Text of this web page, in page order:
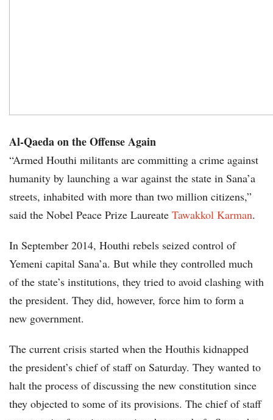
Al-Qaeda on the Offense Again
“Armed Houthi militants are committing a crime against
humanity by launching a war against the state in Sana’a
streets, inhabited with more than two million citizens,”
said the Nobel Peace Prize Laureate Tawakkol Karman.
In September 2014, Houthi rebels seized control of
Yemeni capital Sana’a. But while they controlled much
of the state’s institutions, they tried to avoid clashing with
the president. They did, however, force him to form a
new government.
The current crisis started when the Houthis kidnapped
the president’s chief of staff on Saturday. They wanted to
halt the process of discussing the new constitution since
they objected to some of its provisions. The chief of staff